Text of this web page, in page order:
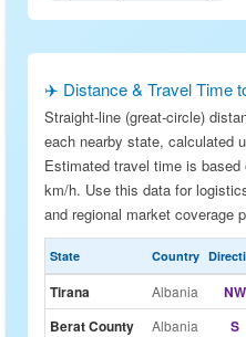
✈️ Distance & Travel Time
Straight-line (great-circle)
each nearby state, calculated
Estimated travel time is
km/h. Use this data for
and regional market coverage
State Country
Tirana Albania NW
Berat County
Albania S